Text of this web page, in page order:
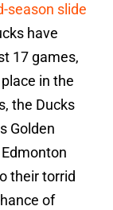
season slide
have
17 games,
in the
the Ducks
Golden
their torrid
of